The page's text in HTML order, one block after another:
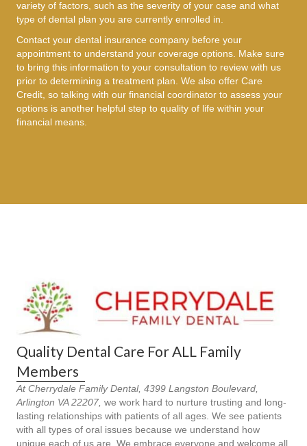
variety of factors, such as the severity of your case and what
type of dental plan you are currently enrolled in.
Contact your dental insurance company before your
appointment to understand your coverage options. Make sure
to bring this information to your consultation to review with us
prior to determining a treatment plan. We also offer Care
Credit, so talking with our financial coordinator to assess your
options is another helpful step to quality of life within your
financial means.
Quality Dental Care For ALL Family
Members
At Cherrydale Family Dental, 4399 Langston Boulevard,
Arlington VA 22207, we work hard to nurture trusting and long-
lasting relationships with patients of all ages. We see patients
with all types of oral issues because we understand how
unique each of us are. We embrace everyone and welcome all